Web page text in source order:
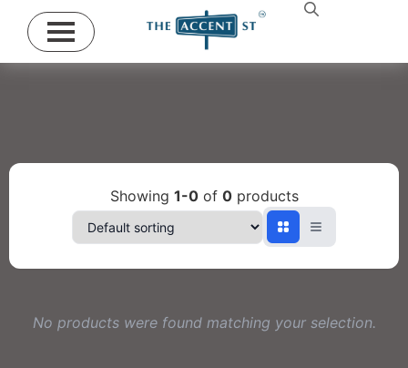
Showing 1-0of 0products
No products were found matching your selection.